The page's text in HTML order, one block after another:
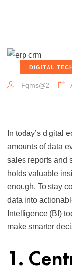
DIGITAL
Fqms@2
In today’s digital
amounts of data
sales reports and
holds valuable
enough. To stay
data into
Intelligence (BI)
make smarter
1.